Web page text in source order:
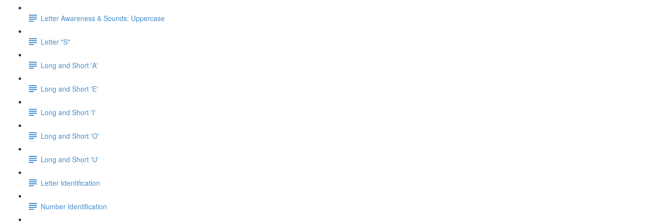
Letter Awareness & Sounds: Uppercase
Letter "S"
Long and Short 'A'
Long and Short 'E'
Long and Short 'I'
Long and Short 'O'
Long and Short 'U'
Letter Identification
Number Identification